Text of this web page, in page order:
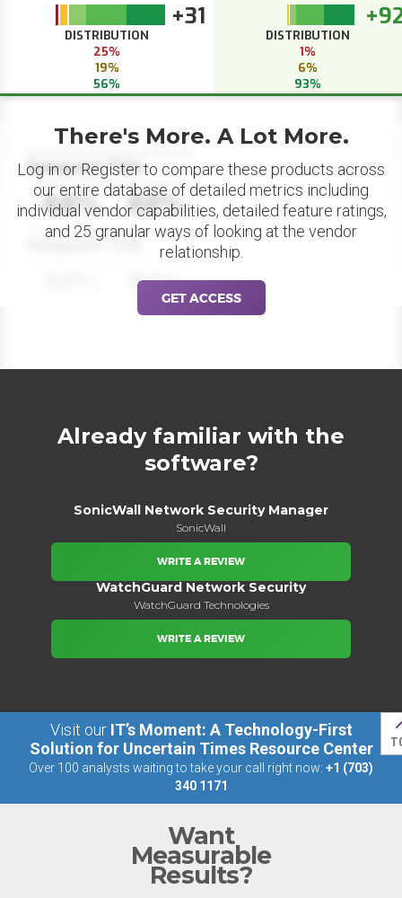
+31
DISTRIBUTION
25%
19%
56%
DISTRIBUTION
1%
6%
93%
Datapoint Title
88% 88%
Datapoint Title
88%
There's More. A Lot More.
Log in or Register to compare these products across
our entire database of detailed metrics including
individual vendor capabilities, detailed feature ratings,
and 25 granular ways of looking at the vendor
relationship.
GET ACCESS
Already familiar with the
software?
SonicWall Network Security Manager
SonicWall
WRITE A REVIEW
WatchGuard Network Security
WatchGuard Technologies
WRITE A REVIEW
Visit our IT’s Moment: A Technology-First
Solution for Uncertain Times Resource Center
Over 100 analysts waiting to take your call right now: +1 (703)
340 1171
Want
Measurable
Results?